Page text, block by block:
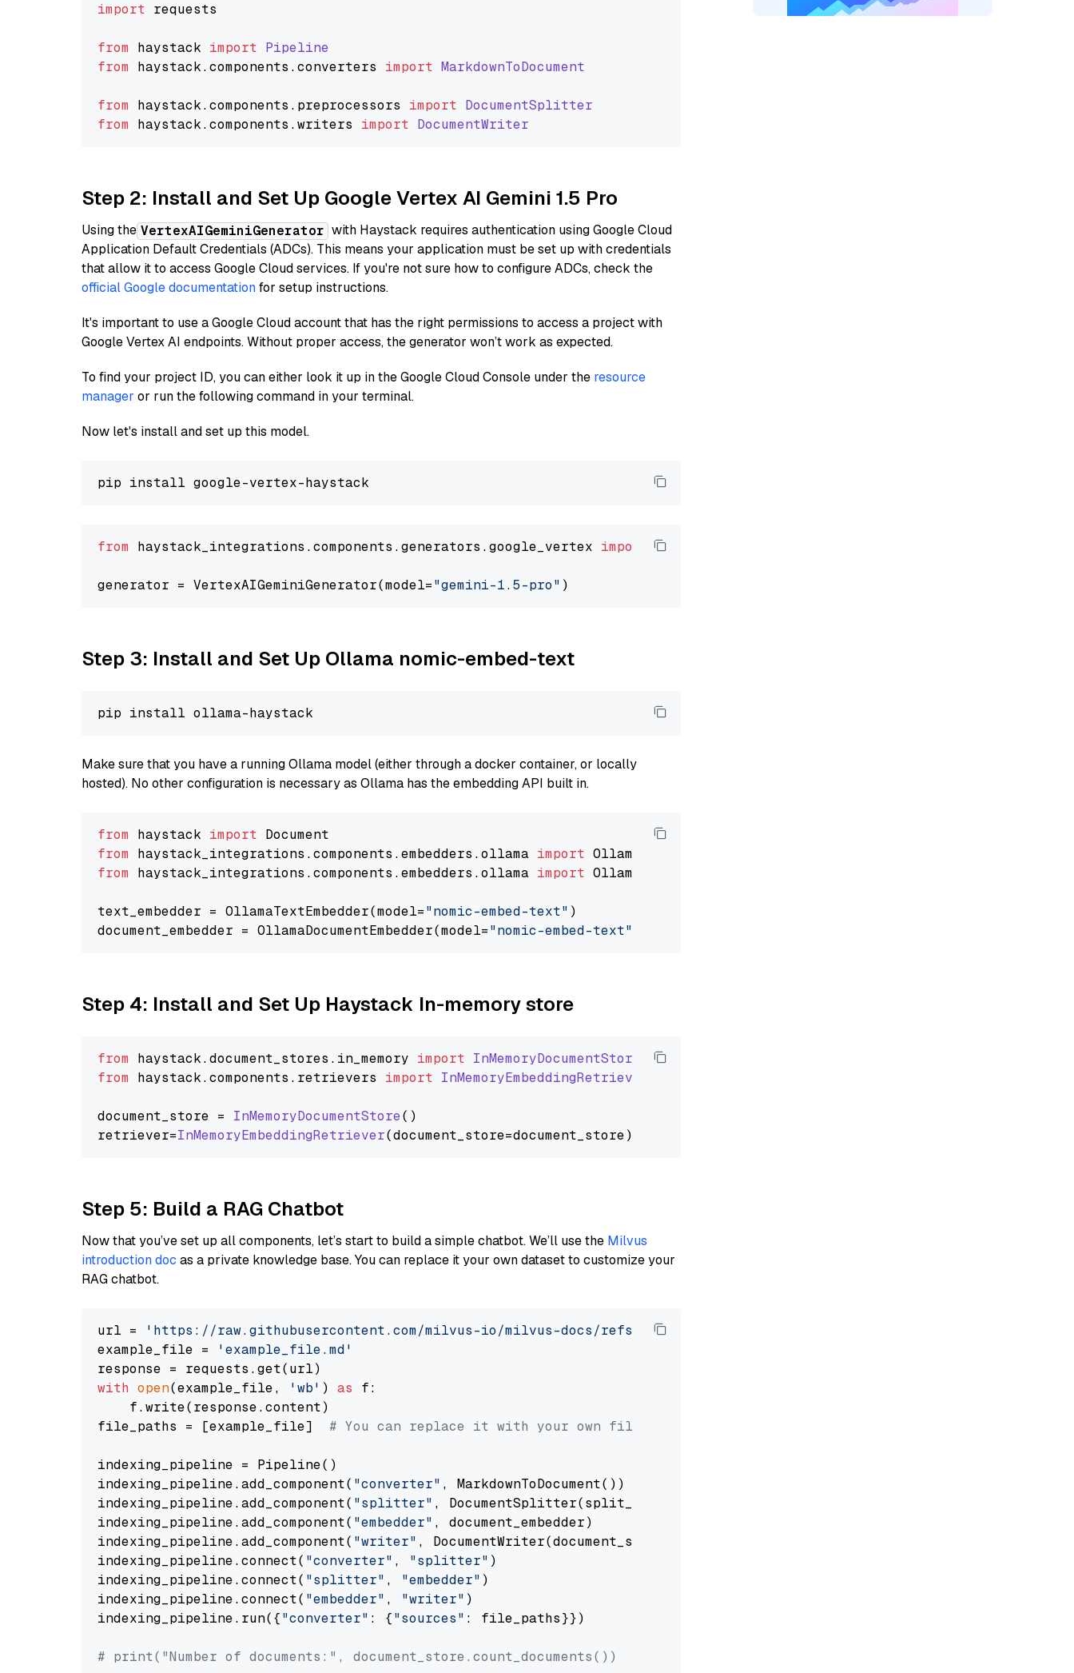
import requests
from haystack import Pipeline
from haystack.components .converters import MarkdownToDocument
from haystack.components . preprocessors import DocumentSplitter
from haystack.components .writers import DocumentWriter
Step 2: Install and Set Up Google Vertex AI Gemini 1.5 Pro
Using the VertexAIGeminiGenerator with Haystack requires authentication using Google Cloud
Application Default Credentials (ADCs). This means your application must be set up with credentials
that allow it to access Google Cloud services. If you're not sure how to configure ADCs, check the
official Google documentationfor setup instructions.
It's important to use a Google Cloud account that has the right permissions to access a project with
Google Vertex AI endpoints. Without proper access, the generator won’t work as expected.
To find your project ID, you can either look it up in the Google Cloud Console under the resource
manager or run the following command in your terminal.
Now let's install and set up this model.
from haystack_integrations.components.generators.google_vertex import VertexAIGeminiGenerator
generator = VertexAIGeminiGenerator(model="gemini-1.5-pro"
Step 3: Install and Set Up Ollama nomic-embed-text
Make sure that you have a running Ollama model (either through a docker container, or locally
hosted). No other configuration is necessary as Ollama has the embedding API built in.
from haystack import
from haystack_integrations.components.embedders.ollama import
from haystack_integrations.components.embedders.ollama import OllamaTextEmbedder
text_embedder = OllamaTextEmbedder(model="nomic-embed-text" )
document_embedder = OllamaDocumentEmbedder(model="nomic-embed-text"
Step 4: Install and Set Up Haystack In-memory store
from haystack.document_stores . in_memory import InMemoryDocumentStore
from haystack.components . retrievers import InMemoryEmbeddingRetriever
document_store = InMemoryDocumentStore()
retriever=InMemoryEmbeddingRetriever
Step 5: Build a RAG Chatbot
Now that you’ve set up all components, let’s start to build a simple chatbot. We’ll use the Milvus
introduction doc as a private knowledge base. You can replace it your own dataset to customize your
RAG chatbot.
url =
'https://raw.githubusercontent.com/milvus-io/milvus-docs/refs/heads/v2.5.x/site/en/about/overview.md'
example_file =
'example_file.md'
with open(example_file, 'wb' ) as f:
    f.write(response.content)
file_paths = [example_file] # You can replace it with your own file paths.
indexing_pipeline = Pipeline()
indexing_pipeline.add_component( "converter" , MarkdownToDocument())
indexing_pipeline.add_component( "splitter" , DocumentSplitter(split_by=
indexing_pipeline.add_component( "embedder" , document_embedder)
indexing_pipeline.add_component( "writer" , DocumentWriter(document_store))
indexing_pipeline.connect( "converter" , "splitter" )
indexing_pipeline.connect( "splitter" , "embedder" )
indexing_pipeline.connect( "embedder" , "writer" )
indexing_pipeline.run({"converter" : {"sources" : file_paths}})
# print("Number of documents:", document_store.count_documents())